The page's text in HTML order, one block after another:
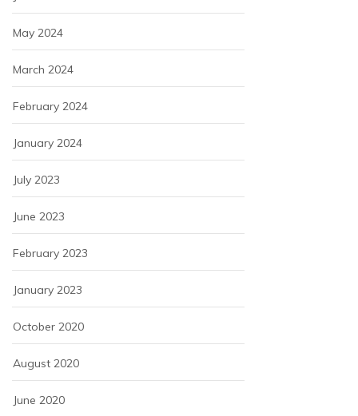
May 2024
March 2024
February 2024
January 2024
July 2023
June 2023
February 2023
January 2023
October 2020
August 2020
June 2020